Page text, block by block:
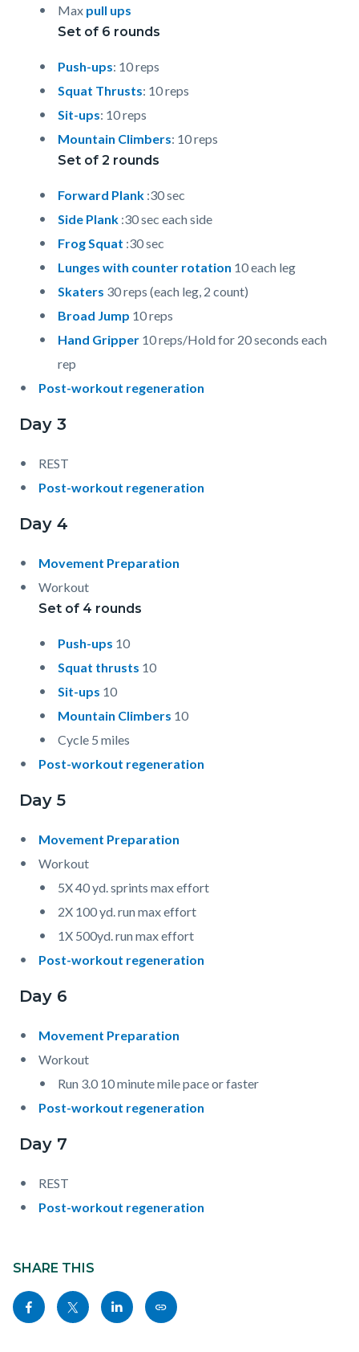
Max pull ups
Set of 6 rounds
Push-ups: 10 reps
Squat Thrusts: 10 reps
Sit-ups: 10 reps
Mountain Climbers: 10 reps
Set of 2 rounds
Forward Plank :30 sec
Side Plank :30 sec each side
Frog Squat :30 sec
Lunges with counter rotation 10 each leg
Skaters 30 reps (each leg, 2 count)
Broad Jump 10 reps
Hand Gripper 10 reps/Hold for 20 seconds each
rep
Post-workout regeneration
Day 3
REST
Post-workout regeneration
Day 4
Movement Preparation
Workout
Set of 4 rounds
Push-ups 10
Squat thrusts 10
Sit-ups 10
Mountain Climbers 10
Cycle 5 miles
Post-workout regeneration
Day 5
Movement Preparation
Workout
5X 40 yd. sprints max effort
2X 100 yd. run max effort
1X 500yd. run max effort
Post-workout regeneration
Day 6
Movement Preparation
Workout
Run 3.0 10 minute mile pace or faster
Post-workout regeneration
Day 7
REST
Post-workout regeneration
block
block-
sociallinksblock
SHARE THIS
Share
this
Share
this
Share
this
Copy
this